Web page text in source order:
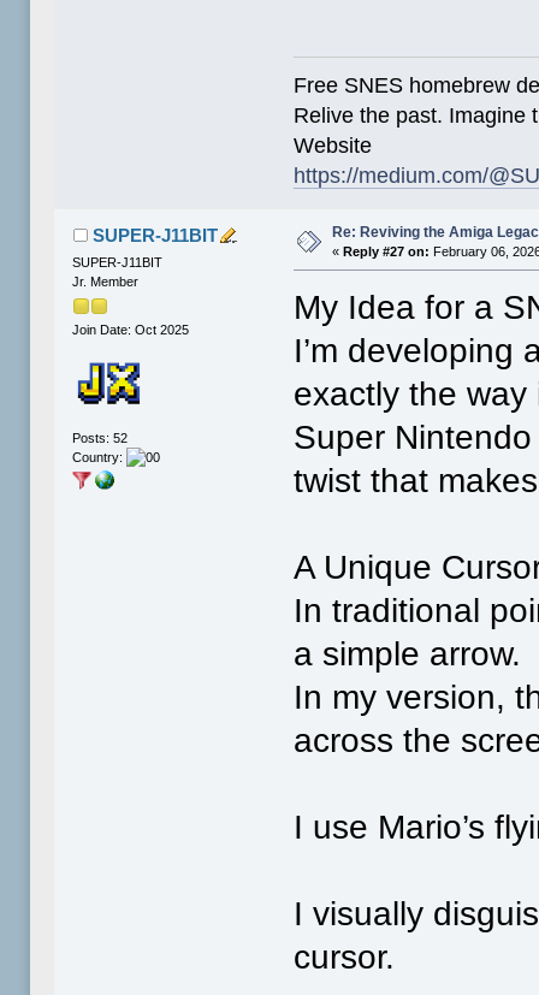
Free SNES homebrew
Relive the past. Imagine
Website
https://medium.com/
SUPER-J11BIT
SUPER-J11BIT
Jr. Member
Join Date: Oct 2025
Posts: 52
Country:
Re: Reviving the Amiga
«Reply #27 on: February 06,
My Idea for a
I’m developing
exactly the
Super
twist that
A Unique
In traditional
a simple arrow.
In my version,
across the
I use Mario’s
I visually
cursor.